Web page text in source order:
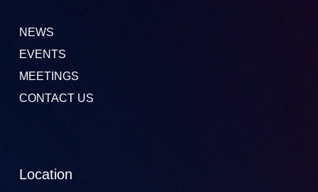
NEWS
EVENTS
MEETINGS
CONTACT US
Location